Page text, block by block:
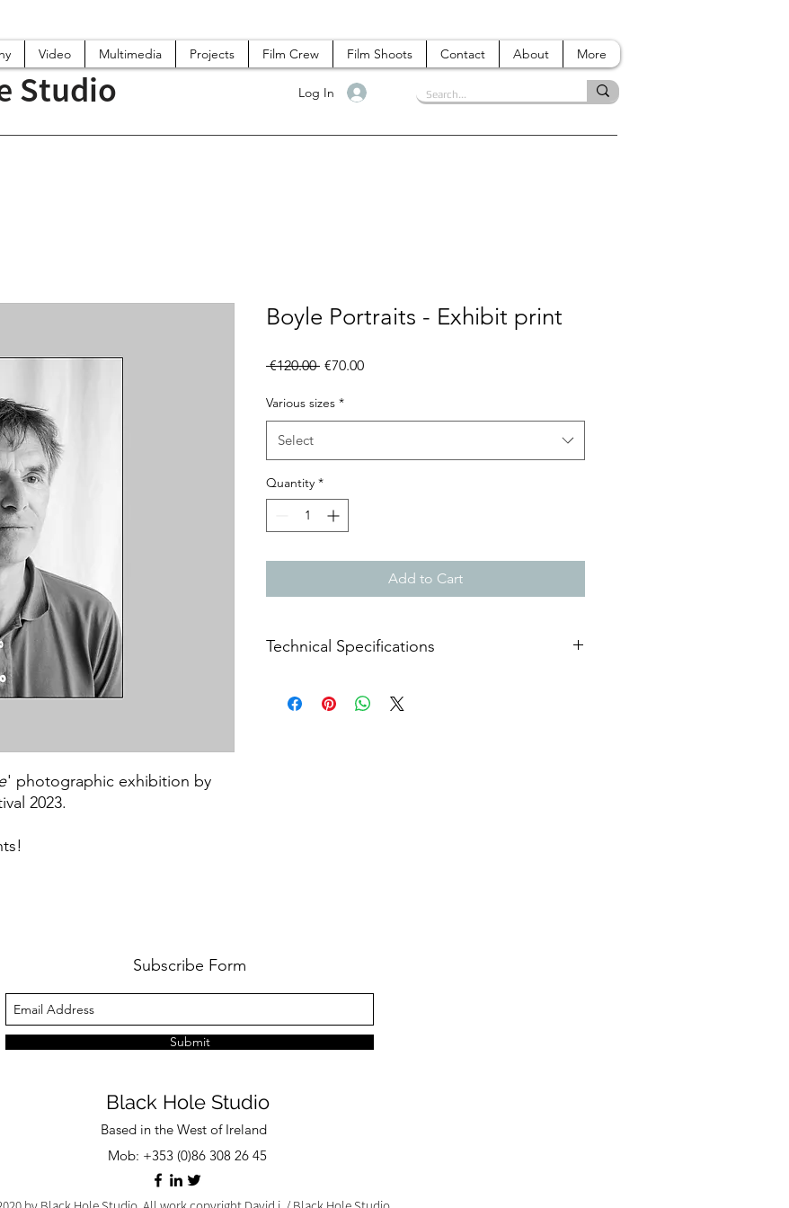
Video Multimedia Projects Film Crew Film Shoots Contact About More
Studio Log In
' photographic exhibition by
2023.
Boyle Portraits - Exhibit print
€120.00 Regular
€70.00Sale
Various sizes *
Select
Quantity *
Add to Cart
Technical Specifications
Subscribe Form
Submit
Black Hole Studio
Based in the West of Ireland
Mob: +353 (0)86 308 26 45